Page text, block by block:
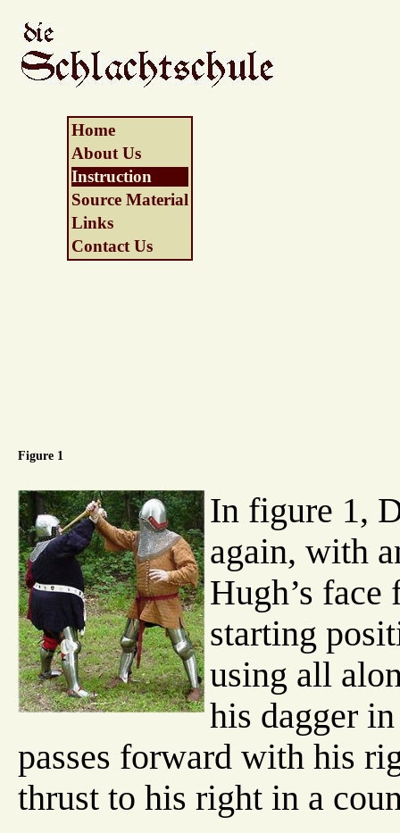
Home
About Us
Instruction
Source Material
Links
Contact Us
Figure 1
In figure 1,
again, with
Hugh’s face
starting
using all
his dagger
passes forward with his
thrust to his right in a